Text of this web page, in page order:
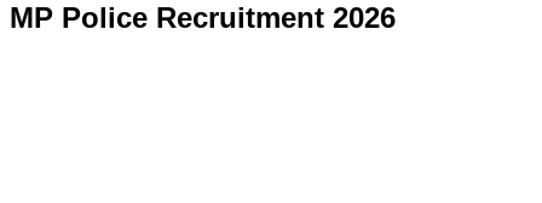
MP Police Recruitment 2026